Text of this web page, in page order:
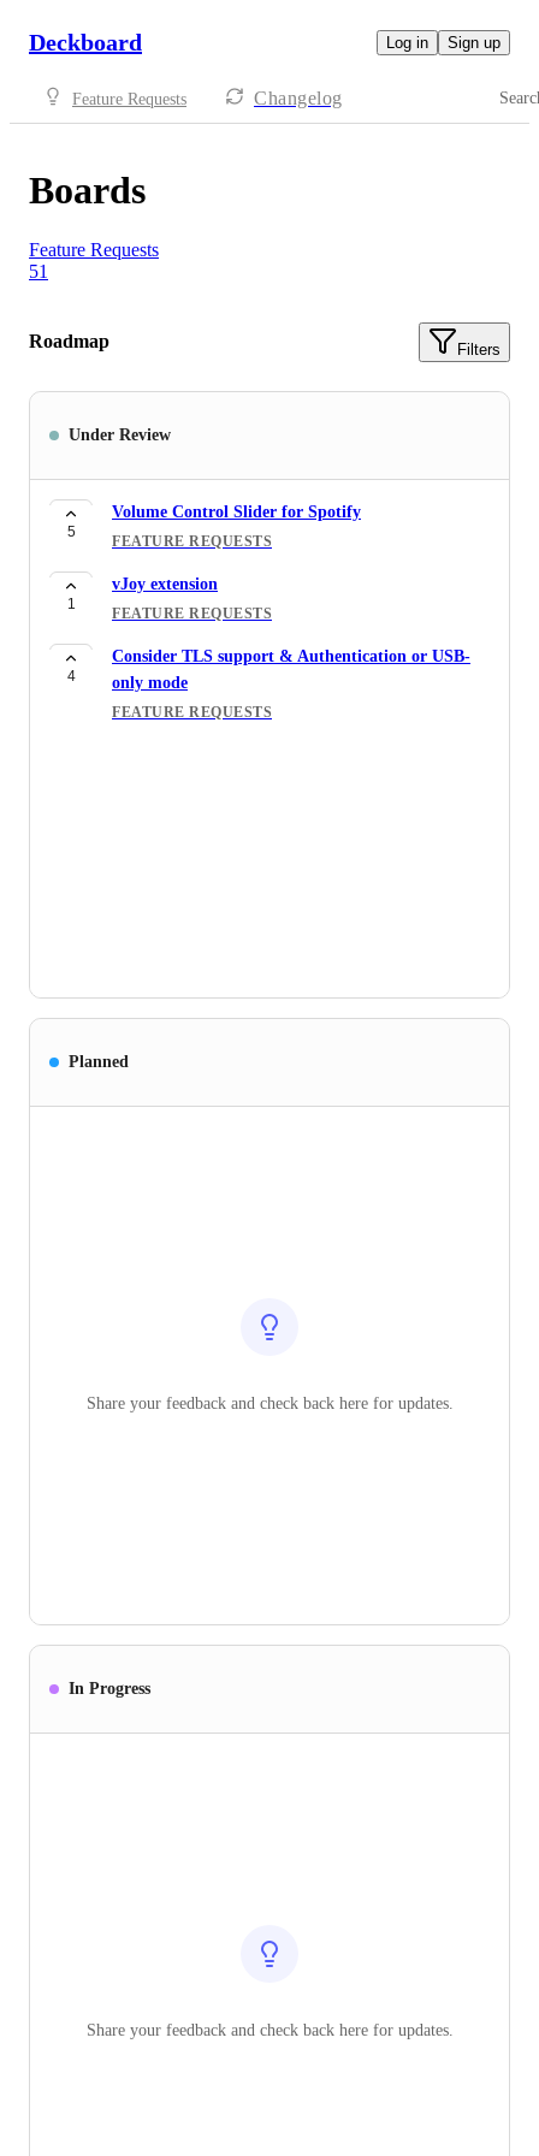
Deckboard Log in Sign up
Feature Requests Changelog
Boards
Feature Requests
51
Roadmap Filters
Under Review
5
Volume Control Slider for Spotify
FEATURE REQUESTS
1
vJoy extension
FEATURE REQUESTS
4
Consider TLS support & Authentication or USB-
only mode
FEATURE REQUESTS
Planned
Share your feedback and check back here for updates.
In Progress
Share your feedback and check back here for updates.